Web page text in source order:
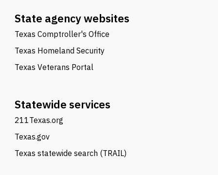
State agency websites
Texas Comptroller's Office
Texas Homeland Security
Texas Veterans Portal
Statewide services
211Texas.org
Texas.gov
Texas statewide search (TRAIL)